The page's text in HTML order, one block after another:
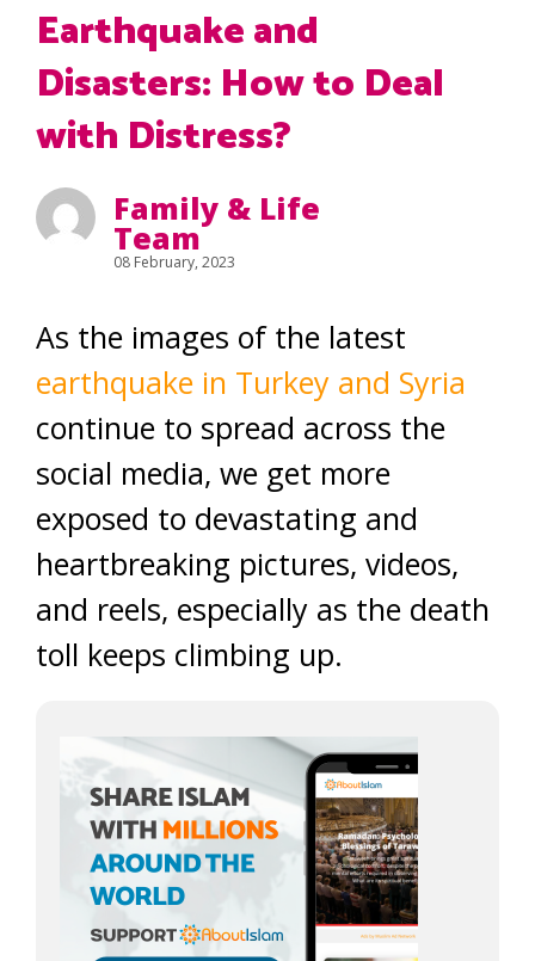
Earthquake and
Disasters: How to Deal
with Distress?
Family & Life
Team
08 February, 2023
As the images of the latest
earthquake in Turkey and Syria
continue to spread across the
social media, we get more
exposed to devastating and
heartbreaking pictures, videos,
and reels, especially as the death
toll keeps climbing up.